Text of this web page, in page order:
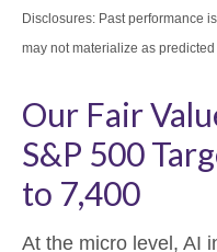
Disclosures: Past performance
may not materialize as
Our Fair
S&P 500
to 7,400
At the micro level, AI